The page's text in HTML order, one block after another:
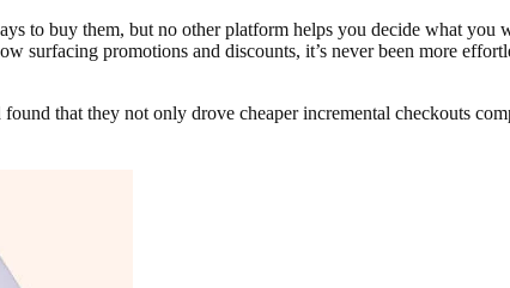
to buy them, but no other platform helps you decide what
surfacing promotions and discounts, it’s never been more
that they not only drove cheaper incremental checkouts